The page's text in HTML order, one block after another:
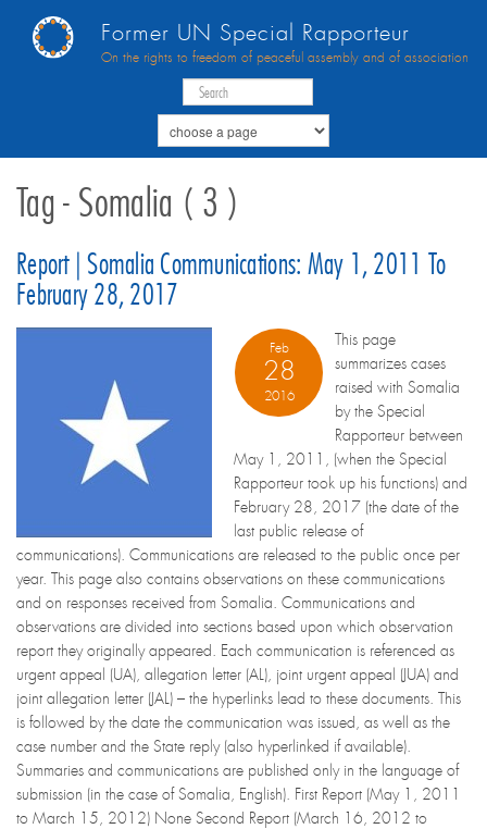
Former UN Special Rapporteur
On the rights to freedom of peaceful assembly and of association
Tag - Somalia ( 3 )
Report | Somalia Communications: May 1, 2011 To
February 28, 2017
Feb
28
2016
This page
summarizes cases
raised with Somalia
by the Special
Rapporteur between
May 1, 2011, (when the Special
Rapporteur took up his functions) and
February 28, 2017 (the date of the
last public release of
communications). Communications are released to the public once per
year. This page also contains observations on these communications
and on responses received from Somalia. Communications and
observations are divided into sections based upon which observation
report they originally appeared. Each communication is referenced as
urgent appeal (UA), allegation letter (AL), joint urgent appeal (JUA) and
joint allegation letter (JAL) – the hyperlinks lead to these documents. This
is followed by the date the communication was issued, as well as the
case number and the State reply (also hyperlinked if available).
Summaries and communications are published only in the language of
submission (in the case of Somalia, English). First Report (May 1, 2011
to March 15, 2012) None Second Report (March 16, 2012 to